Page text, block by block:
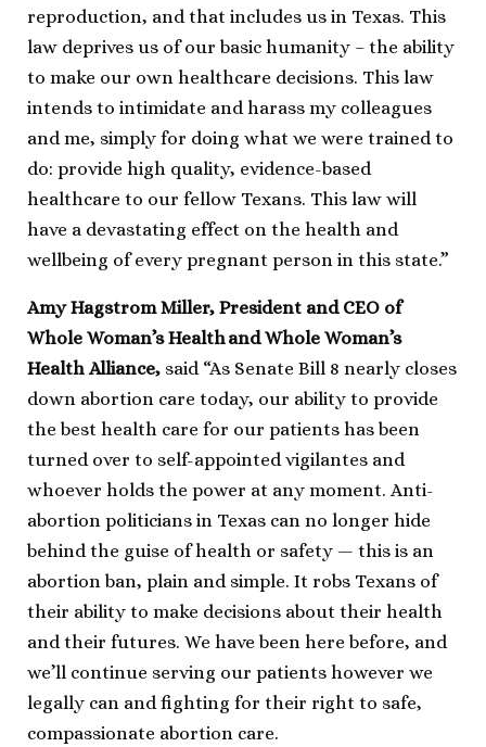
reproduction, and that includes us in Texas. This
law deprives us of our basic humanity – the ability
to make our own healthcare decisions. This law
intends to intimidate and harass my colleagues
and me, simply for doing what we were trained to
do: provide high quality, evidence-based
healthcare to our fellow Texans. This law will
have a devastating effect on the health and
wellbeing of every pregnant person in this state.”
Amy Hagstrom Miller, President and CEO of
Whole Woman’s Health and Whole Woman’s
Health Alliance, said “As Senate Bill 8 nearly closes
down abortion care today, our ability to provide
the best health care for our patients has been
turned over to self-appointed vigilantes and
whoever holds the power at any moment. Anti-
abortion politicians in Texas can no longer hide
behind the guise of health or safety — this is an
abortion ban, plain and simple. It robs Texans of
their ability to make decisions about their health
and their futures. We have been here before, and
we’ll continue serving our patients however we
legally can and fighting for their right to safe,
compassionate abortion care.